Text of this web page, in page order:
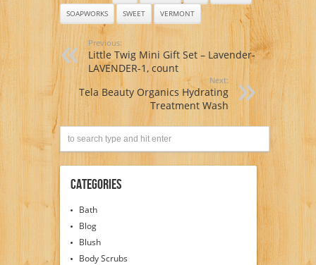
SOAPWORKS
SWEET VERMONT
Previous:
Little Twig Mini Gift Set – Lavender-
LAVENDER-1, count
Next:
Tela Beauty Organics Hydrating
Treatment Wash
Categories
Bath
Blog
Blush
Body Scrubs